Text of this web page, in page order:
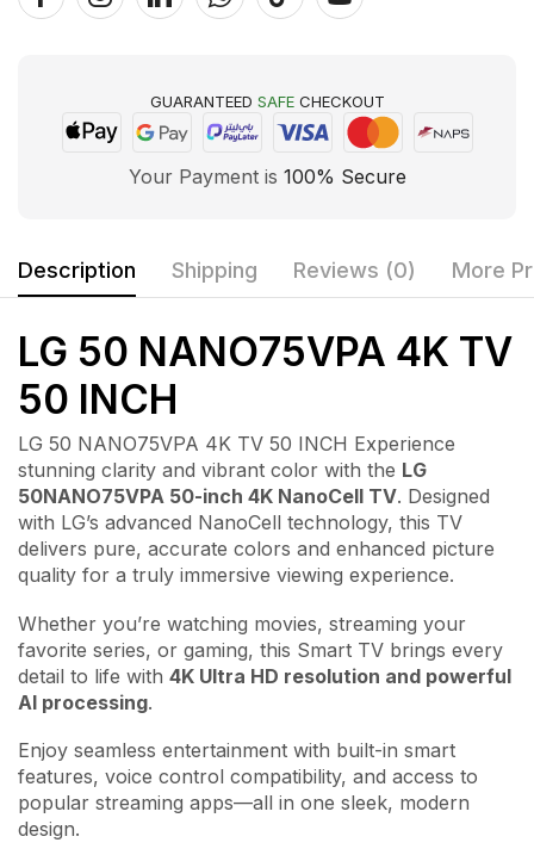
GUARANTEED SAFECHECKOUT
Your Payment is 100% Secure
Description Shipping Reviews (0) More
LG 50 NANO75VPA 4K TV
50 INCH
LG 50 NANO75VPA 4K TV 50 INCH Experience
stunning clarity and vibrant color with the LG
50NANO75VPA 50-inch 4K NanoCell TV. Designed
with LG’s advanced NanoCell technology, this TV
delivers pure, accurate colors and enhanced picture
quality for a truly immersive viewing experience.
Whether you’re watching movies, streaming your
favorite series, or gaming, this Smart TV brings every
detail to life with 4K Ultra HD resolution and powerful
AI processing.
Enjoy seamless entertainment with built-in smart
features, voice control compatibility, and access to
popular streaming apps—all in one sleek, modern
design.